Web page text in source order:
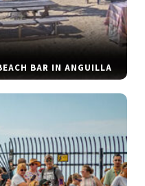
BAR IN ANGUILLA